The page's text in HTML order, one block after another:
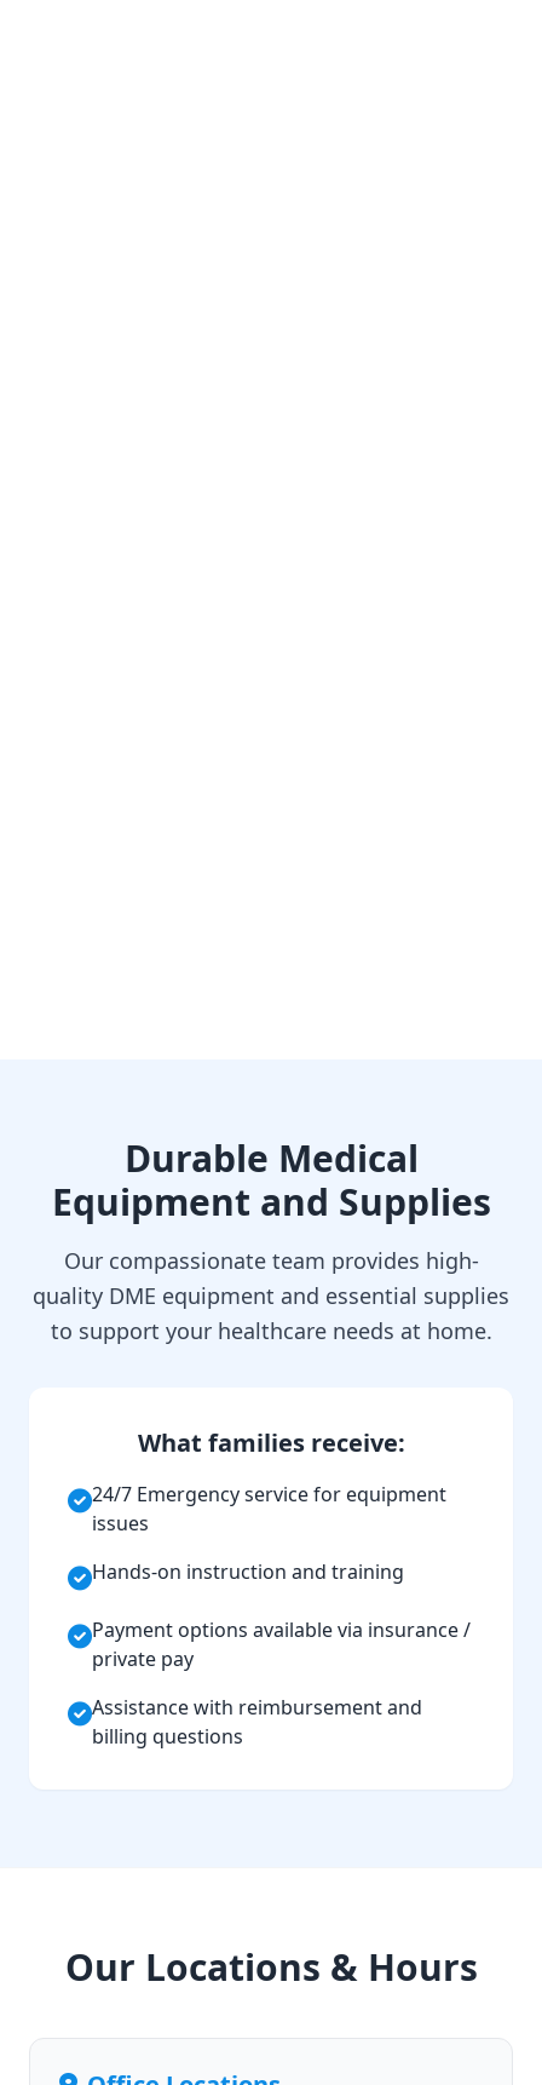
Durable Medical
Equipment and Supplies
Our compassionate team provides high-
quality DME equipment and essential supplies
to support your healthcare needs at home.
What families receive:
24/7 Emergency service for equipment
issues
Hands-on instruction and training
Payment options available via insurance /
private pay
Assistance with reimbursement and
billing questions
Our Locations & Hours